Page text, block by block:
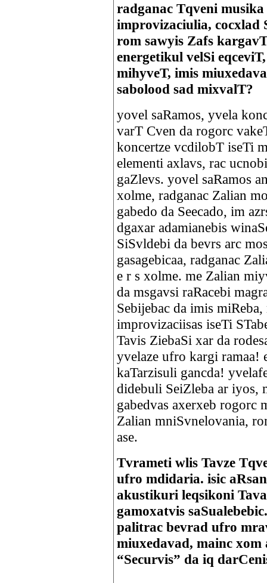
radganac Tqveni
improvizaciulia, cocxlad
rom sawyis Zafs
energetikul velSi
mihyveT, imis
sabolood sad mixvalT?
yovel saRamos, yvela
varT Cven da rogorc
koncertze vcdilobT iseTi
elementi axlavs, rac
gaZlevs. yovel saRamos
xolme, radganac Zalian
gabedo da Seecado, im
dgaxar adamianebis
SiSvldebi da bevrs arc
gasagebicaa, radganac
e r s xolme. me Zalian
da msgavsi raRacebi
Sebijebac da imis
improvizaciisas iseTi
Tavis ZiebaSi xar da
yvelaze ufro kargi ramaa!
kaTarzisuli gancda!
didebuli SeiZleba ar iyos,
gabedvas axerxeb rogorc
Zalian mniSvnelovania,
ase.
Tvrameti wlis Tavze
ufro mdidaria. isic
akustikuri leqsikoni
gamoxatvis
palitrac bevrad ufro
miuxedavad, mainc
“Securvis” da iq